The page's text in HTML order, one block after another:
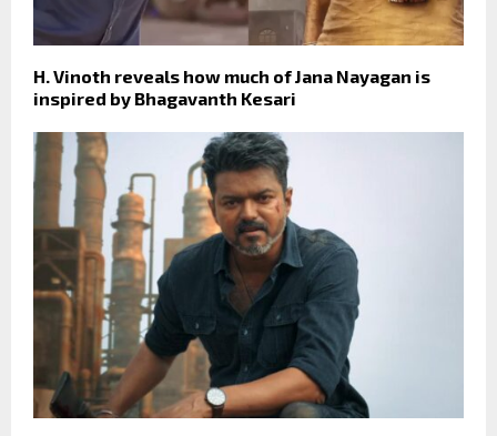
H. Vinoth reveals how much of Jana Nayagan is
inspired by Bhagavanth Kesari